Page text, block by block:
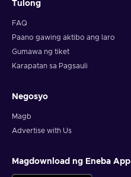
Tulong
FAQ
Paano gawing aktibo ang laro
Gumawa ng tiket
Karapatan sa Pagsauli
Negosyo
Magb
Advertise with Us
Magdownload ng Eneba App